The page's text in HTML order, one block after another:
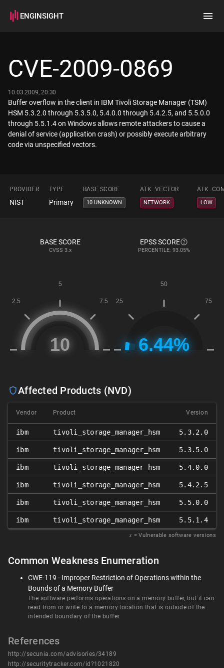
ENGINSIGHT
How it works
CVE-2009-0869
10.03.2009, 20:30
Buffer overflow in the client in IBM Tivoli Storage Manager (TSM)
HSM 5.3.2.0 through 5.3.5.0, 5.4.0.0 through 5.4.2.5, and 5.5.0.0
through 5.5.1.4 on Windows allows remote attackers to cause a
denial of service (application crash) or possibly execute arbitrary
code via unspecified vectors.
PROVIDER TYPE BASE SCORE ATK. VECTOR ATK.
NIST Primary 10 UNKNOWN NETWORK LOW
BASE SCORE
CVSS 3.x
EPSS SCORE
PERCENTILE: 93.05%
Affected Products (NVD)
Vendor Product Version
ibm tivoli_storage_manager_hsm 5.3.2.0
ibm tivoli_storage_manager_hsm 5.3.5.0
ibm tivoli_storage_manager_hsm 5.4.0.0
ibm tivoli_storage_manager_hsm 5.4.2.5
ibm tivoli_storage_manager_hsm 5.5.0.0
ibm tivoli_storage_manager_hsm 5.5.1.4
𝑥 = Vulnerable software versions
Common Weakness Enumeration
CWE-119 - Improper Restriction of Operations within the
Bounds of a Memory Buffer
The software performs operations on a memory buffer, but it can
read from or write to a memory location that is outside of the
intended boundary of the buffer.
References
http://secunia.com/advisories/34189
http://securitytracker.com/id?1021820